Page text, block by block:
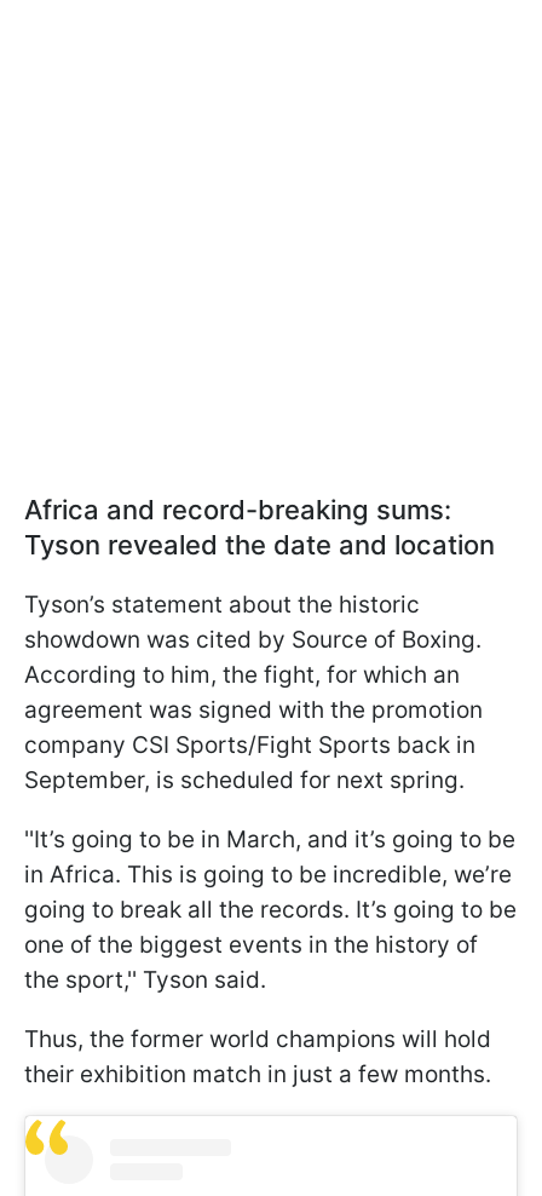
Africa and record-breaking sums:
Tyson revealed the date and location
Tyson’s statement about the historic
showdown was cited by Source of Boxing.
According to him, the fight, for which an
agreement was signed with the promotion
company CSI Sports/Fight Sports back in
September, is scheduled for next spring.
''It’s going to be in March, and it’s going to be
in Africa. This is going to be incredible, we’re
going to break all the records. It’s going to be
one of the biggest events in the history of
the sport,'' Tyson said.
Thus, the former world champions will hold
their exhibition match in just a few months.